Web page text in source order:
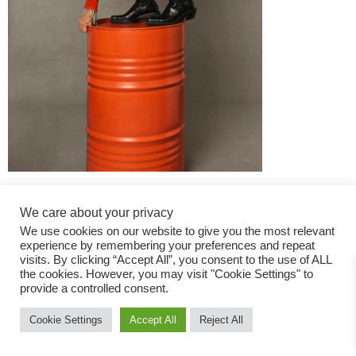
Fashion Magazine
All rights reserved
We care about your privacy
We use cookies on our website to give you the most relevant
experience by remembering your preferences and repeat
visits. By clicking “Accept All”, you consent to the use of ALL
the cookies. However, you may visit "Cookie Settings" to
provide a controlled consent.
Cookie Settings Accept All Reject All